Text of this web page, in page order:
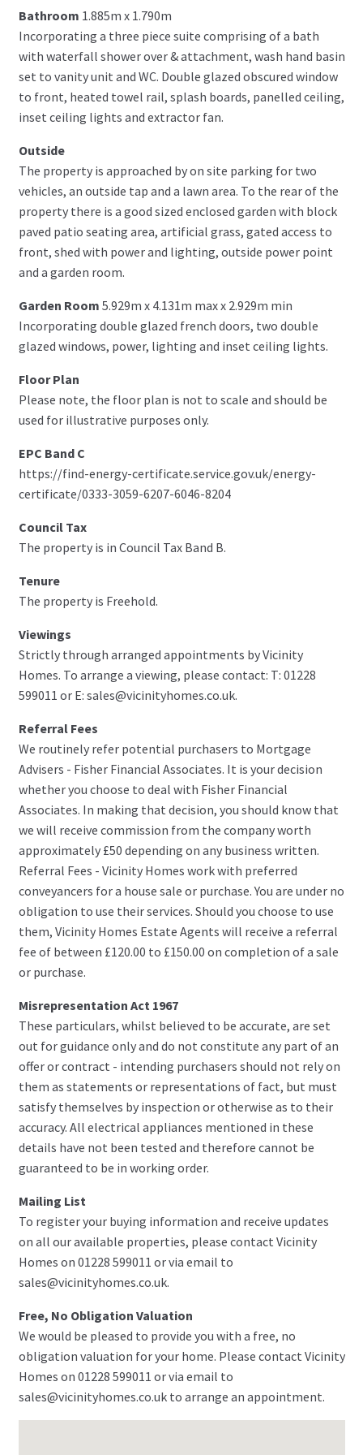
Bathroom 1.885m x 1.790m
Incorporating a three piece suite comprising of a bath
with waterfall shower over & attachment, wash hand basin
set to vanity unit and WC. Double glazed obscured window
to front, heated towel rail, splash boards, panelled ceiling,
inset ceiling lights and extractor fan.
Outside
The property is approached by on site parking for two
vehicles, an outside tap and a lawn area. To the rear of the
property there is a good sized enclosed garden with block
paved patio seating area, artificial grass, gated access to
front, shed with power and lighting, outside power point
and a garden room.
Garden Room 5.929m x 4.131m max x 2.929m min
Incorporating double glazed french doors, two double
glazed windows, power, lighting and inset ceiling lights.
Floor Plan
Please note, the floor plan is not to scale and should be
used for illustrative purposes only.
EPC Band C
https://find-energy-certificate.service.gov.uk/energy-
certificate/0333-3059-6207-6046-8204
Council Tax
The property is in Council Tax Band B.
Tenure
The property is Freehold.
Viewings
Strictly through arranged appointments by Vicinity
Homes. To arrange a viewing, please contact: T: 01228
599011 or E: sales@vicinityhomes.co.uk.
Referral Fees
We routinely refer potential purchasers to Mortgage
Advisers - Fisher Financial Associates. It is your decision
whether you choose to deal with Fisher Financial
Associates. In making that decision, you should know that
we will receive commission from the company worth
approximately £50 depending on any business written.
Referral Fees - Vicinity Homes work with preferred
conveyancers for a house sale or purchase. You are under no
obligation to use their services. Should you choose to use
them, Vicinity Homes Estate Agents will receive a referral
fee of between £120.00 to £150.00 on completion of a sale
or purchase.
Misrepresentation Act 1967
These particulars, whilst believed to be accurate, are set
out for guidance only and do not constitute any part of an
offer or contract - intending purchasers should not rely on
them as statements or representations of fact, but must
satisfy themselves by inspection or otherwise as to their
accuracy. All electrical appliances mentioned in these
details have not been tested and therefore cannot be
guaranteed to be in working order.
Mailing List
To register your buying information and receive updates
on all our available properties, please contact Vicinity
Homes on 01228 599011 or via email to
sales@vicinityhomes.co.uk.
Free, No Obligation Valuation
We would be pleased to provide you with a free, no
obligation valuation for your home. Please contact Vicinity
Homes on 01228 599011 or via email to
sales@vicinityhomes.co.uk to arrange an appointment.